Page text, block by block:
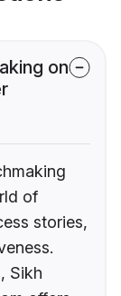
on
of
stories,
Sikh